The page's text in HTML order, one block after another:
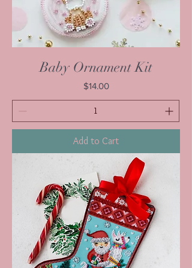
Baby Ornament Kit
Price
$14.00
Add to Cart